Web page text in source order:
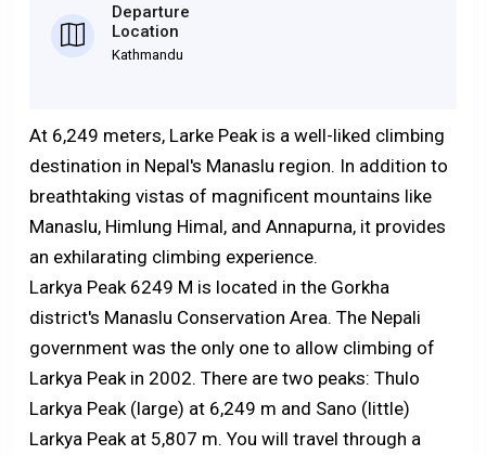
Departure
Location
Kathmandu
At 6,249 meters, Larke Peak is a well-liked climbing
destination in Nepal's Manaslu region. In addition to
breathtaking vistas of magnificent mountains like
Manaslu, Himlung Himal, and Annapurna, it provides
an exhilarating climbing experience.
Larkya Peak 6249 M is located in the Gorkha
district's Manaslu Conservation Area. The Nepali
government was the only one to allow climbing of
Larkya Peak in 2002. There are two peaks: Thulo
Larkya Peak (large) at 6,249 m and Sano (little)
Larkya Peak at 5,807 m. You will travel through a